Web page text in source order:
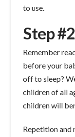
to use.
Step
Remember
before your
off to sleep?
children of all
children will
Repetition and